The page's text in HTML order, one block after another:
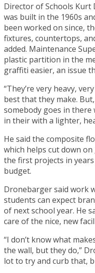
Director of Schools Kurt
was built in the 1960s
been worked on since,
fixtures, countertops,
added. Maintenance
plastic partition in the
graffiti easier, an issue
“They’re very heavy,
best that they make.
somebody goes in
in their with a lighter,
He said the composite
which helps cut down
the first projects in
budget.
Dronebarger said work
students can expect
of next school year. He
care of the nice, new
“I don’t know what
the wall, but they do,”
lot to try and curb that,